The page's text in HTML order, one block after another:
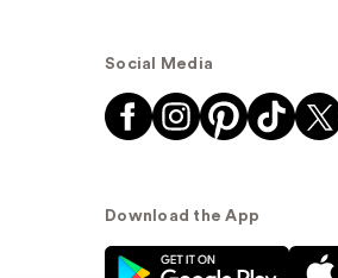
Social Media
Download the App